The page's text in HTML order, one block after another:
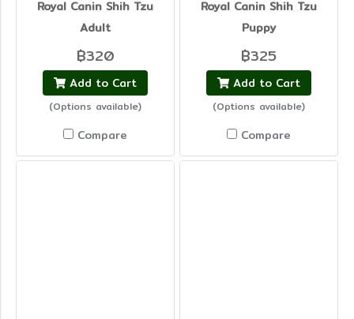
Royal Canin Shih Tzu
Adult
฿320
Add to Cart
(Options available)
Compare
Royal Canin Shih Tzu
Puppy
฿325
Add to Cart
(Options available)
Compare